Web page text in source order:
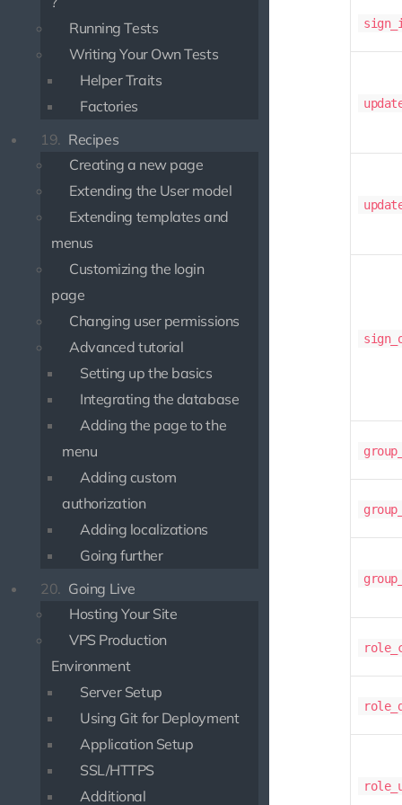
Running Tests
Writing Your Own Tests
Helper Traits
Factories
19. Recipes
Creating a new page
Extending the User model
Extending templates and
menus
Customizing the login
page
Changing user permissions
Advanced tutorial
Setting up the basics
Integrating the database
Adding the page to the
menu
Adding custom
authorization
Adding localizations
Going further
20. Going Live
Hosting Your Site
VPS Production
Environment
Server Setup
Using Git for Deployment
Application Setup
SSL/HTTPS
Additional